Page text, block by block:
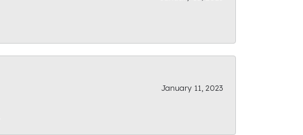
January 11, 2023